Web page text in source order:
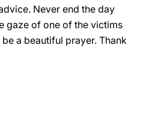
Never end the day
gaze of one of the victims
a beautiful prayer. Thank